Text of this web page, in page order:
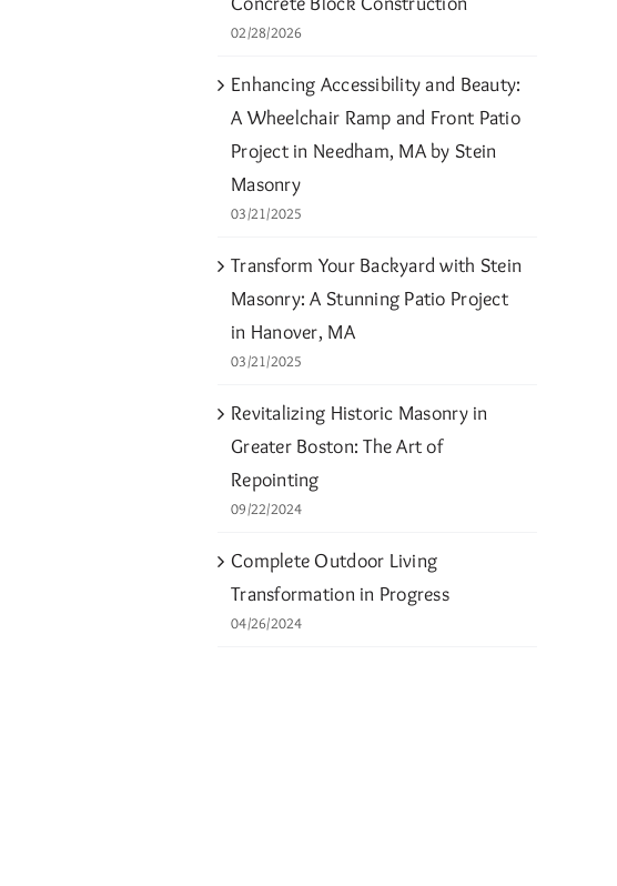
02/28/2026
Enhancing Accessibility and Beauty:
A Wheelchair Ramp and Front Patio
Project in Needham, MA by Stein
Masonry
03/21/2025
Transform Your Backyard with Stein
Masonry: A Stunning Patio Project
in Hanover, MA
03/21/2025
Revitalizing Historic Masonry in
Greater Boston: The Art of
Repointing
09/22/2024
Complete Outdoor Living
Transformation in Progress
04/26/2024